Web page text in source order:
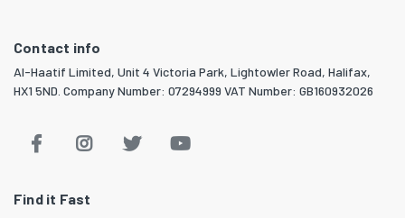
Contact info
Al-Haatif Limited, Unit 4 Victoria Park, Lightowler Road, Halifax,
HX1 5ND. Company Number: 07294999 VAT Number: GB160932026
Find it Fast